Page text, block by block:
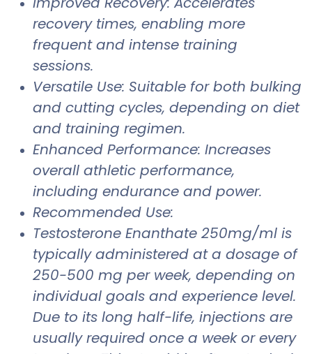
recovery times, enabling more
frequent and intense training
sessions.
Versatile Use: Suitable for both bulking
and cutting cycles, depending on diet
and training regimen.
Enhanced Performance: Increases
overall athletic performance,
including endurance and power.
Recommended Use:
Testosterone Enanthate 250mg/ml is
typically administered at a dosage of
250-500 mg per week, depending on
individual goals and experience level.
Due to its long half-life, injections are
usually required once a week or every